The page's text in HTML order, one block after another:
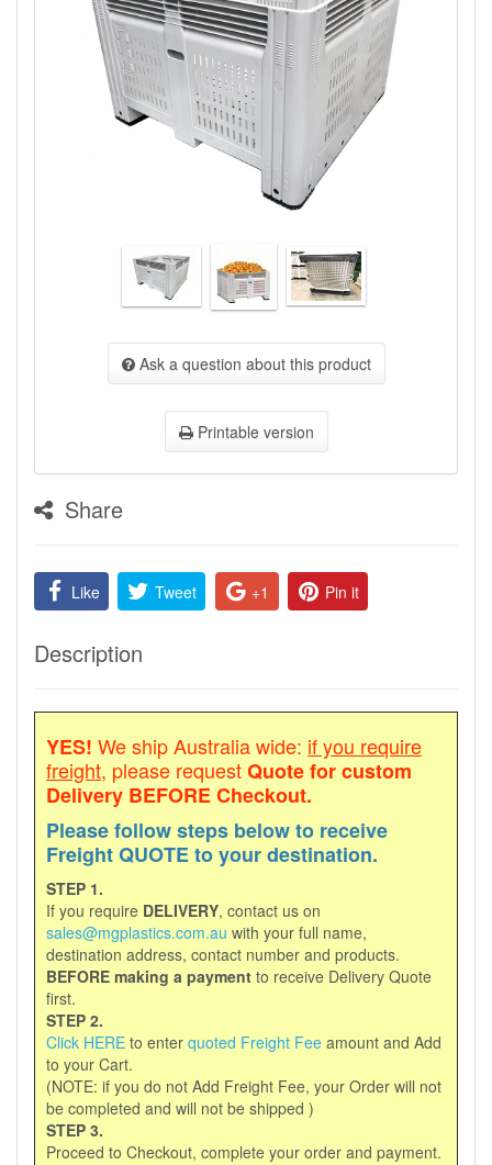
Ask a question about this product
Printable version
Share
Like Tweet +1 Pin it
Description
YES! We ship Australia wide: if you require
freight, please requestQuote for custom
Delivery BEFORE Checkout.
Please follow steps below to receive
Freight QUOTE to your destination.
STEP 1.
If you require DELIVERY, contact us on
sales@mgplastics.com.au with your full name,
destination address, contact number and products.
BEFORE making a payment to receive Delivery Quote
first.
STEP 2.
Click HERE to enter quoted Freight Fee amount and Add
to your Cart.
(NOTE: if you do not Add Freight Fee, your Order will not
be completed and will not be shipped )
STEP 3.
Proceed to Checkout, complete your order and payment.